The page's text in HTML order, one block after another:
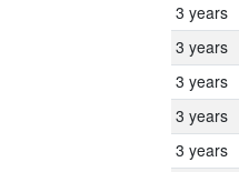
3 years
3 years
3 years
3 years
3 years